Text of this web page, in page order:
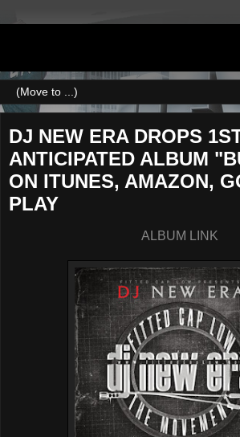
DJ NEW ERA DROPS
ANTICIPATED ALBUM
ON ITUNES, AMAZON,
PLAY
ALBUM LINK